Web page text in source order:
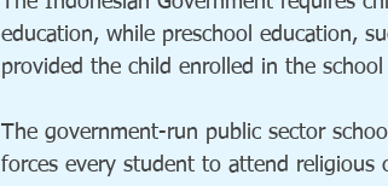
education, while preschool education,
provided the child enrolled in the
The government-run public sector
forces every student to attend religious